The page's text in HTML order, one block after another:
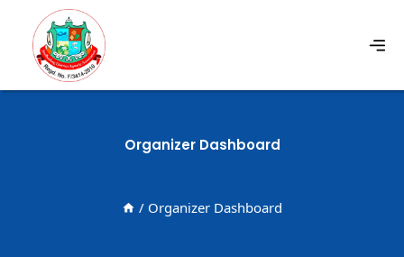
Organizer Dashboard
/ Organizer Dashboard